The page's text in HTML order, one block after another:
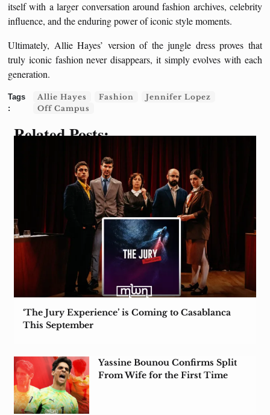
itself with a larger conversation around fashion archives, celebrity
influence, and the enduring power of iconic style moments.
Ultimately, Allie Hayes’ version of the jungle dress proves that
truly iconic fashion never disappears, it simply evolves with each
generation.
Allie Hayes Fashion
Jennifer Lopez
Off Campus
Related Posts:
‘The Jury Experience’ is Coming to Casablanca
This September
Yassine Bounou Confirms Split
From Wife for the First Time